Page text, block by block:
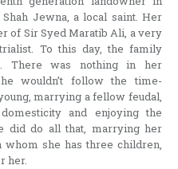
Jewna, a local saint. Her
of Sir Syed Maratib Ali, a very
To this day, the family
There was nothing in her
wouldn’t follow the time-
marrying a fellow feudal,
and enjoying the
did do all that, marrying her
she has three children,
her.